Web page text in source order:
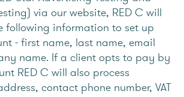
via our website, RED C will
following information to set up
- first name, last name, email
name. If a client opts to pay by
RED C will also process
contact phone number, VAT